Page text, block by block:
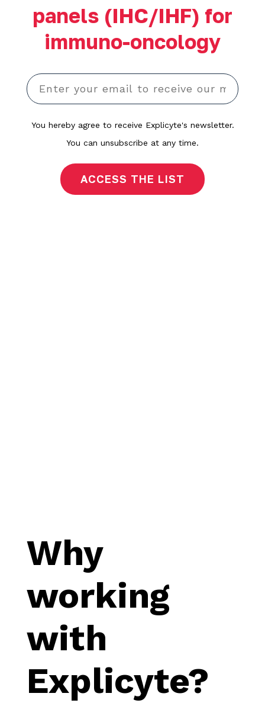
panels (IHC/IHF) for
immuno-oncology
You hereby agree to receive Explicyte's newsletter.
You can unsubscribe at any time.
Why
working
with
Explicyte?